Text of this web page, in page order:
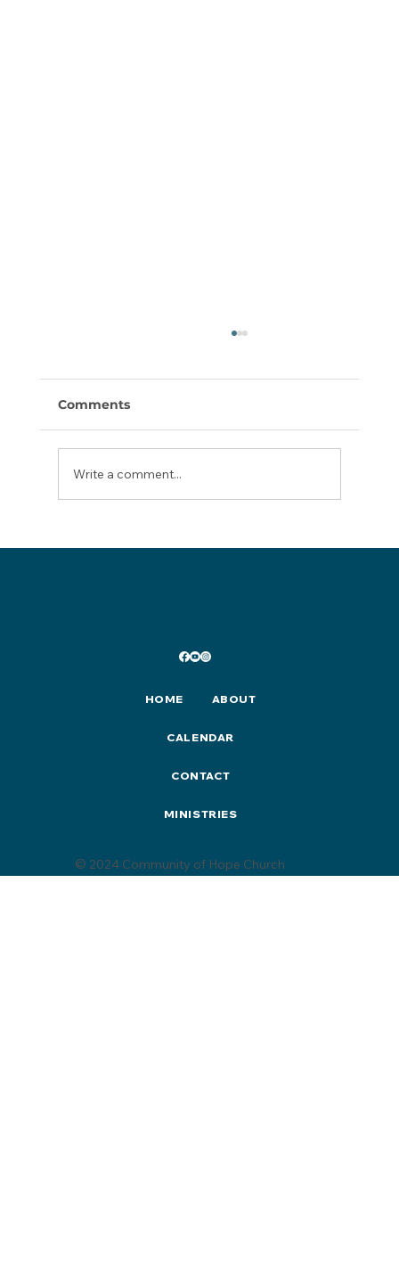
Comments
Write a comment...
© 2024 Community of Hope Church
HOME ABOUT
CALENDAR
CONTACT
MINISTRIES